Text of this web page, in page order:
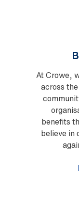
At Crowe,
across
benefits
believe in